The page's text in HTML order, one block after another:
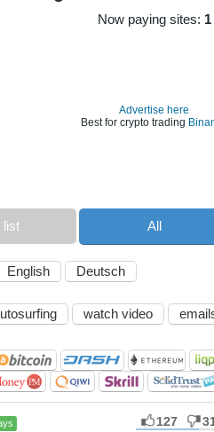
Now paying sites: 1
Advertise here
Best for crypto trading
list All
English Deutsch
watch video
127